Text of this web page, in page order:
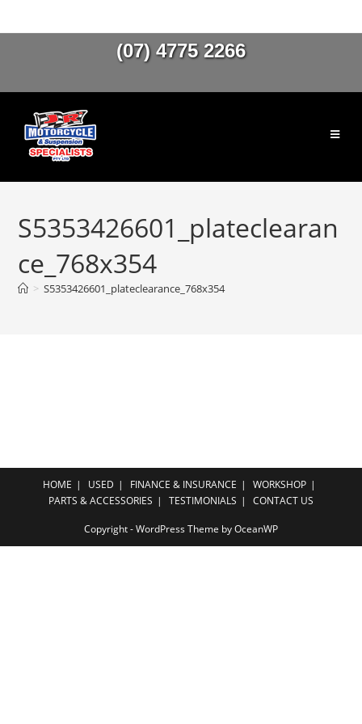
(07) 4775 2266
S5353426601_plateclearan
ce_768x354
> S5353426601_plateclearance_768x354
HOME USED FINANCE & INSURANCE
WORKSHOP
PARTS & ACCESSORIES
TESTIMONIALS CONTACT US
Copyright - WordPress Theme by OceanWP